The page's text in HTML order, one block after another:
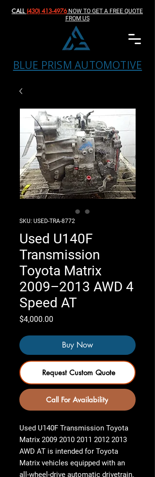
BLUE PRISM AUTOMOTIVE
CALL (430) 413-4976‬NOW TO GET A FREE QUOTE
FROM US
SKU: USED-TRA-8772
Used U140F
Transmission
Toyota Matrix
2009–2013 AWD 4
Speed AT
$4,000.00
Buy Now
Request Custom Quote
Call For Availability
Used U140F Transmission Toyota
Matrix 2009 2010 2011 2012 2013
AWD AT is intended for Toyota
Matrix vehicles equipped with an
all-wheel-drive automatic drivetrain.